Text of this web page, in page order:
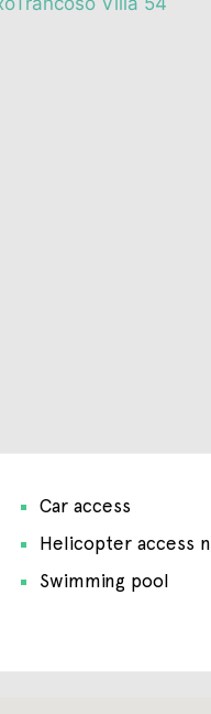
Car access
Helicopter access
Swimming pool